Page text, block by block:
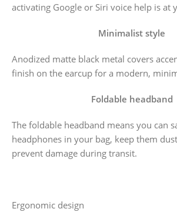
activating Google or Siri voice help is at
Minimalist style
Anodized matte black metal covers
finish on the earcup for a modern,
Foldable headband
The foldable headband means you can
headphones in your bag, keep them
prevent damage during transit.
Ergonomic design